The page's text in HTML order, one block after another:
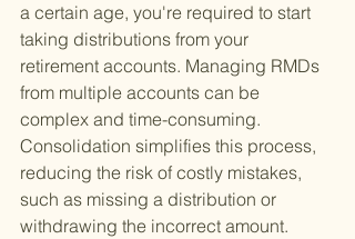
a certain age, you're required to start
taking distributions from your
retirement accounts. Managing RMDs
from multiple accounts can be
complex and time-consuming.
Consolidation simplifies this process,
reducing the risk of costly mistakes,
such as missing a distribution or
withdrawing the incorrect amount.